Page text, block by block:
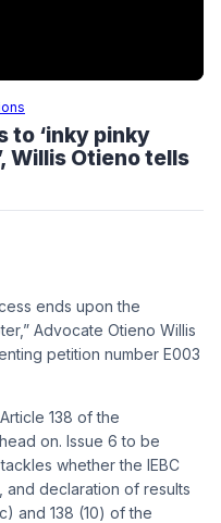
to ‘inky pinky
Willis Otieno tells
ends upon the
Advocate Otieno Willis
petition number E003
138 of the
on. Issue 6 to be
whether the IEBC
declaration of results
and 138 (10) of the